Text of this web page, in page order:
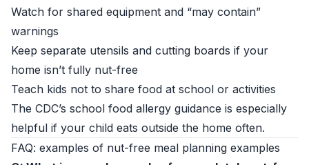
Watch for shared equipment and “may contain”
warnings
Keep separate utensils and cutting boards if your
home isn’t fully nut-free
Teach kids not to share food at school or activities
The CDC’s school food allergy guidance is especially
helpful if your child eats outside the home often.
FAQ: examples of nut-free meal planning examples